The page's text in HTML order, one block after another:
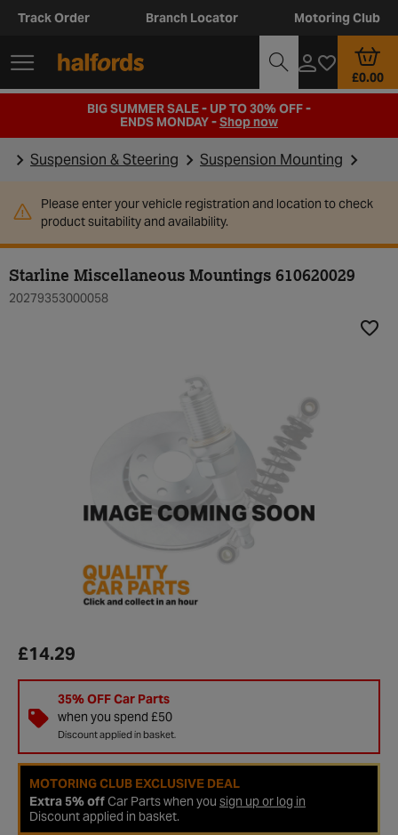
Track Order Branch Locator Motoring Club
£0.00
BIG SUMMER SALE - UP TO 30% OFF -
ENDS MONDAY -Shop now
Suspension & Steering Suspension Mounting
Please enter your vehicle registration and location to check
product suitability and availability.
Starline Miscellaneous Mountings 610620029
20279353000058
£14.29
35% OFF Car Parts
when you spend £50
Discount applied in basket.
MOTORING CLUB EXCLUSIVE DEAL
Extra 5% offCar Parts when you sign up or log in
Discount applied in basket.